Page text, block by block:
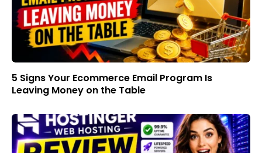
5 Signs Your Ecommerce Email Program Is
Leaving Money on the Table